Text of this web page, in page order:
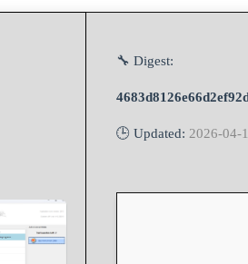
🔧 Digest:
🕒 Updated: 2026-04-